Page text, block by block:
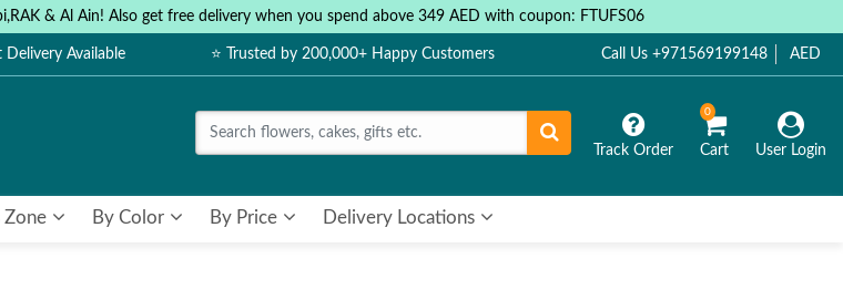
& Al Ain! Also get free delivery when you spend above 349 AED with coupon: FTUFS06
Available ⭐ Trusted by 200,000+ Happy Customers Call Us +971569199148 AED
Track Order
0
Cart User Login
Zone By Color By Price Delivery Locations